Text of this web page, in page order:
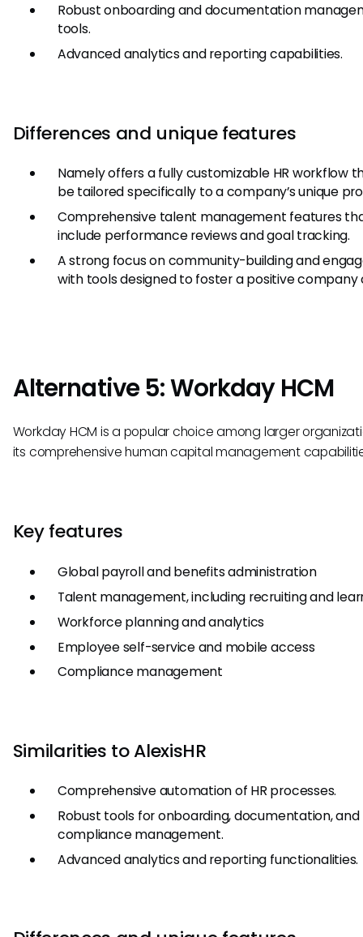
Robust onboarding and documentation
tools.
Advanced analytics and reporting capabilities.
Differences and unique features
Namely offers a fully customizable HR workflow
be tailored specifically to a company’s unique
Comprehensive talent management features
include performance reviews and goal tracking.
A strong focus on community-building and
with tools designed to foster a positive company
Alternative 5: Workday HCM
Workday HCM is a popular choice among larger
its comprehensive human capital management
Key features
Global payroll and benefits administration
Talent management, including recruiting and
Workforce planning and analytics
Employee self-service and mobile access
Compliance management
Similarities to AlexisHR
Comprehensive automation of HR processes.
Robust tools for onboarding, documentation, and
compliance management.
Advanced analytics and reporting functionalities.